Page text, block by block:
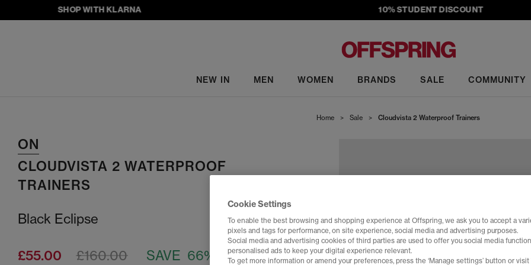
SHOP WITH KLARNA 10% STUDENT DISCOUNT
NEW IN MEN WOMEN BRANDS SALE COMMUNITY
Home > Sale > Cloudvista 2 Waterproof Trainers
ON
CLOUDVISTA 2 WATERPROOF
TRAINERS
Black Eclipse
£55.00 SAVE 66%
£160.00
Cookie Settings
To enable the best browsing and shopping experience at Offspring, we ask you to accept a
pixels and tags for performance, on site experience, social media and advertising purposes.
Social media and advertising cookies of third parties are used to offer you social media
personalised ads to keep your digital experience relevant.
To get more information or amend your preferences, press the ‘Manage settings’ button or visit